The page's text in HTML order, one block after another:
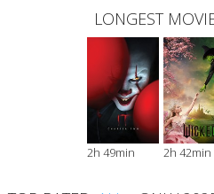
LONGEST
2h 49min 2h 42min